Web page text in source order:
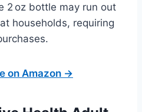
2 oz bottle may run out
households, requiring
on Amazon →